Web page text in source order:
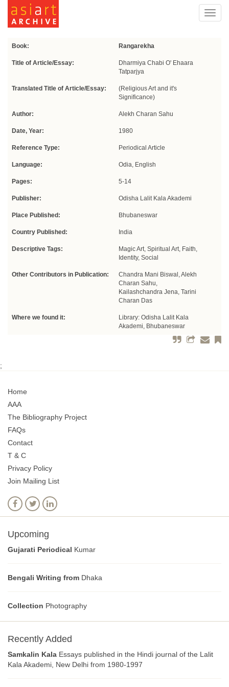
Book: Rangarekha
Title of Article/Essay:
Dharmiya Chabi O' Ehaara
Tatparjya
Translated Title of Article/Essay:
(Religious Art and it's
Significance)
Author: Alekh Charan Sahu
Date, Year: 1980
Reference Type: Periodical Article
Language: Odia, English
Pages: 5-14
Publisher: Odisha Lalit Kala Akademi
Place Published: Bhubaneswar
Country Published: India
Descriptive Tags:
Magic Art, Spiritual Art, Faith,
Identity, Social
Other Contributors in Publication:
Chandra Mani Biswal, Alekh
Charan Sahu,
Kailashchandra Jena, Tarini
Charan Das
Where we found it:
Library: Odisha Lalit Kala
Akademi, Bhubaneswar
;
Home
AAA
The Bibliography Project
FAQs
Contact
T & C
Privacy Policy
Join Mailing List
Upcoming
Gujarati Periodical Kumar
Bengali Writing from Dhaka
Collection Photography
Recently Added
Samkalin Kala Essays published in the Hindi journal of the Lalit
Kala Akademi, New Delhi from 1980-1997